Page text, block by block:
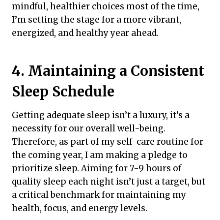
mindful, healthier choices most of the time,
I’m setting the stage for a more vibrant,
energized, and healthy year ahead.
4. Maintaining a Consistent
Sleep Schedule
Getting adequate sleep isn’t a luxury, it’s a
necessity for our overall well-being.
Therefore, as part of my self-care routine for
the coming year, I am making a pledge to
prioritize sleep. Aiming for 7-9 hours of
quality sleep each night isn’t just a target, but
a critical benchmark for maintaining my
health, focus, and energy levels.